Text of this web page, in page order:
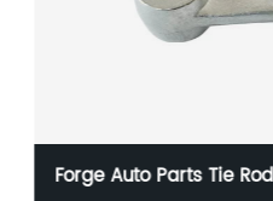
HG P-001 Forge